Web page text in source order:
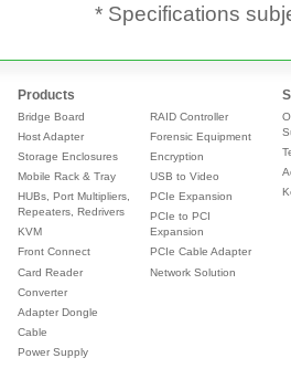
* Specifications
Products
Bridge Board
Host Adapter
Storage Enclosures
Mobile Rack & Tray
HUBs, Port Multipliers,
Repeaters, Redrivers
KVM
Front Connect
Card Reader
Converter
Adapter Dongle
Cable
Power Supply
RAID Controller
Forensic Equipment
Encryption
USB to Video
PCIe Expansion
PCIe to PCI
Expansion
PCIe Cable Adapter
Network Solution